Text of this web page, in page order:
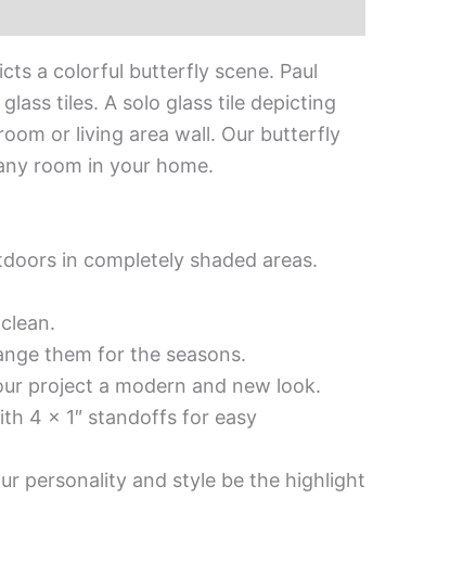
a colorful butterfly scene. Paul
tiles. A solo glass tile depicting
or living area wall. Our butterfly
room in your home.
in completely shaded areas.
them for the seasons.
project a modern and new look.
4 x 1″ standoffs for easy
personality and style be the highlight